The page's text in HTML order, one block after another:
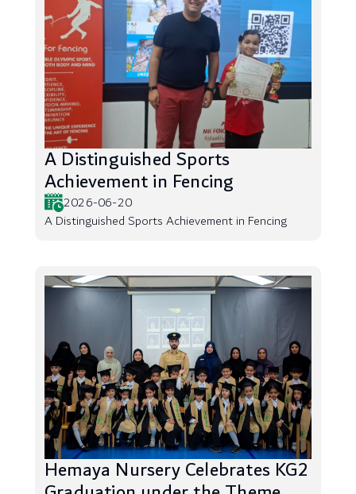
A Distinguished Sports
Achievement in Fencing
2026-06-20
A Distinguished Sports Achievement in Fencing
Hemaya Nursery Celebrates KG2